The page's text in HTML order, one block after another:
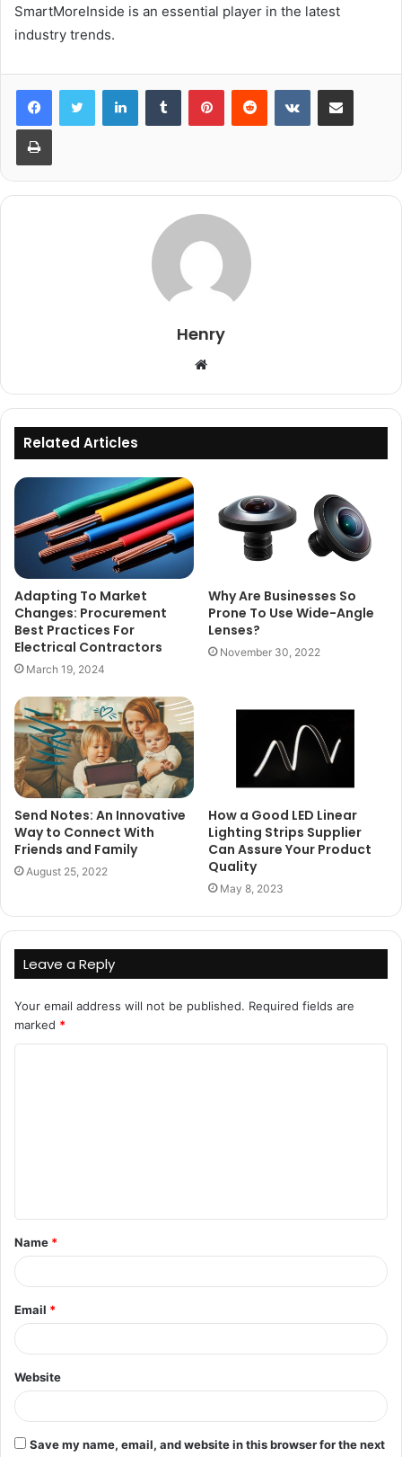
SmartMoreInside is an essential player in the latest
industry trends.
LinkedInTumblr PinterestReddit VKontakteShare via Email
Print
Henry
Website
Related Articles
Adapting To Market
Changes: Procurement
Best Practices For
Electrical Contractors
March 19, 2024
Why Are Businesses So
Prone To Use Wide-Angle
Lenses?
November 30, 2022
Send Notes: An Innovative
Way to Connect With
Friends and Family
August 25, 2022
How a Good LED Linear
Lighting Strips Supplier
Can Assure Your Product
Quality
May 8, 2023
Leave a Reply
Your email address will not be published. Required fields are
marked *
t
*
Name *
Email *
Website
Save my name, email, and website in this browser for the next